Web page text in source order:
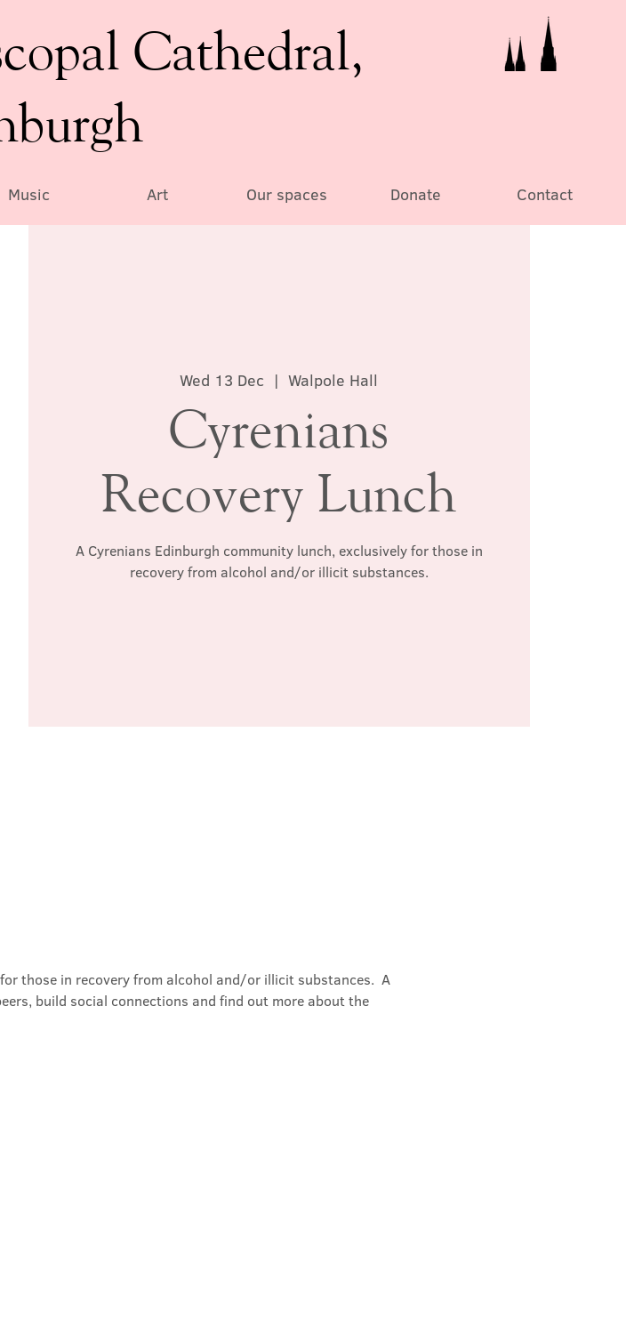
Cathedral,
Music Art Our spaces Donate Contact
Wed 13 Dec
  |
Walpole Hall
Cyrenians
Recovery Lunch
A Cyrenians Edinburgh community lunch, exclusively for those in
recovery from alcohol and/or illicit substances.
those in recovery from alcohol and/or illicit substances.  A
build social connections and find out more about the